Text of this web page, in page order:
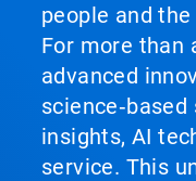
people and
For more than
advanced
insights, AI
service. This